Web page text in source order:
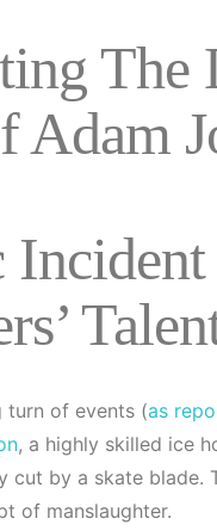
The
Adam
turn of events (as
, a highly skilled ice
cut by a skate blade.
of manslaughter.